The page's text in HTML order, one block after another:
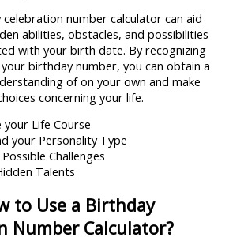
number calculator can aid
abilities, obstacles, and possibilities
with your birth date. By recognizing
birthday number, you can obtain a
of on your own and make
concerning your life.
Life Course
your Personality Type
Challenges
Talents
to Use a Birthday
Number Calculator?